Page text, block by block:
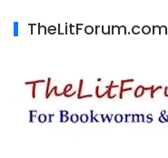
TheLitForum.com